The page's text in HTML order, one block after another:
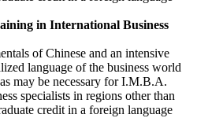
in International Business
of Chinese and an intensive
language of the business world
may be necessary for I.M.B.A.
specialists in regions other than
credit in a foreign language